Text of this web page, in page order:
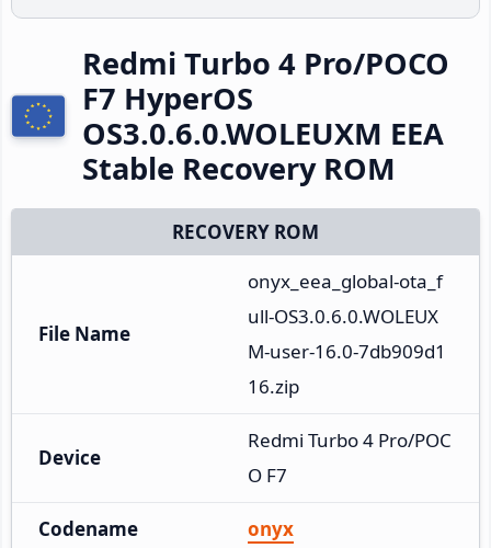
Redmi Turbo 4 Pro/POCO
F7 HyperOS
OS3.0.6.0.WOLEUXM EEA
Stable Recovery ROM
RECOVERY ROM
File Name
onyx_eea_global-ota_f
ull-OS3.0.6.0.WOLEUX
M-user-16.0-7db909d1
16.zip
Device
Redmi Turbo 4 Pro/POC
O F7
Codename onyx